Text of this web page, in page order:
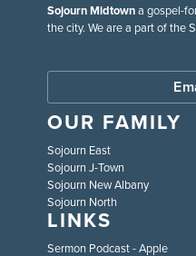
Sojourn Midtowna gospel-
the city. We are a part of the
OUR FAMILY
Sojourn East
Sojourn J-Town
Sojourn New Albany
Sojourn North
LINKS
Sermon Podcast - Apple